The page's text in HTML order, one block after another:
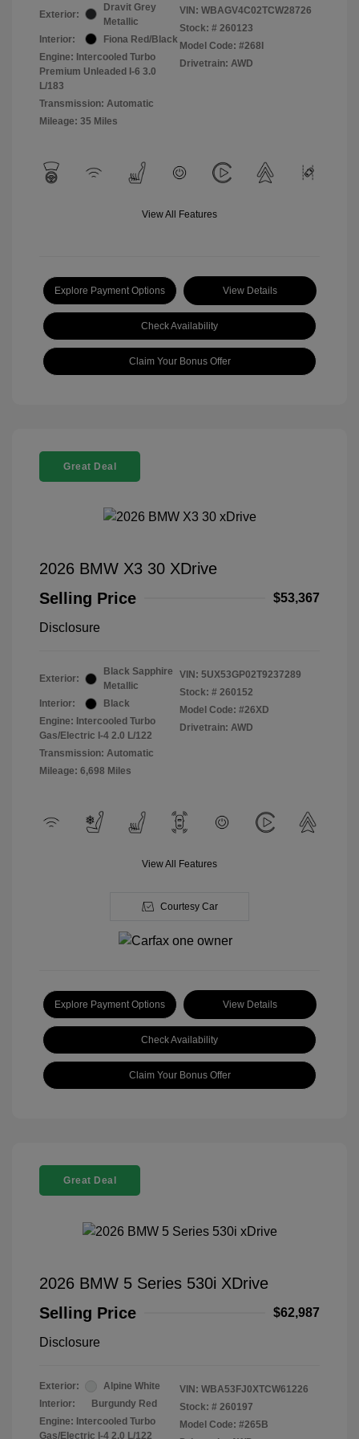
Exterior:
Dravit Grey
Metallic
Interior:
Fiona Red/Black
Engine: Intercooled Turbo
Premium Unleaded I-6 3.0
L/183
Transmission: Automatic
Mileage: 35 Miles
VIN: WBAGV4C02TCW28726
Stock: # 260123
Model Code: #268I
Drivetrain: AWD
View All Features
Explore Payment Options View Details
Check Availability
Claim Your Bonus Offer
Great Deal
2026 BMW X3 30 XDrive
Selling Price
$53,367
Disclosure
Exterior:
Black Sapphire
Metallic
Interior:
Black
Engine: Intercooled Turbo
Gas/Electric I-4 2.0 L/122
Transmission: Automatic
Mileage: 6,698 Miles
VIN: 5UX53GP02T9237289
Stock: # 260152
Model Code: #26XD
Drivetrain: AWD
View All Features
Courtesy Car
Explore Payment Options View Details
Check Availability
Claim Your Bonus Offer
Great Deal
2026 BMW 5 Series 530i XDrive
Selling Price
$62,987
Disclosure
Exterior:
Alpine White
Interior:
Burgundy Red
Engine: Intercooled Turbo
Gas/Electric I-4 2.0 L/122
VIN: WBA53FJ0XTCW61226
Stock: # 260197
Model Code: #265B